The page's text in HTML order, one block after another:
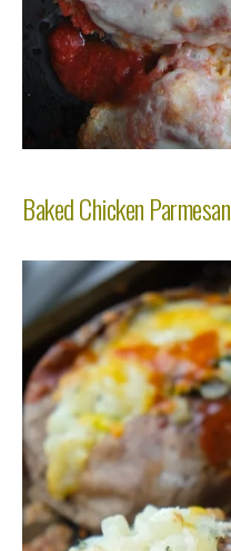
Baked Chicken Parmesan